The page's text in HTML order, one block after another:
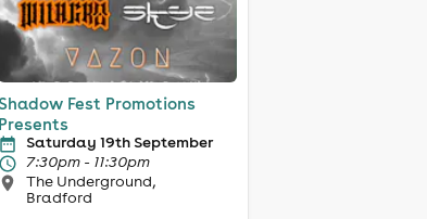
Shadow Fest Promotions
Presents
Saturday 19th September
7:30pm - 11:30pm
The Underground,
Bradford